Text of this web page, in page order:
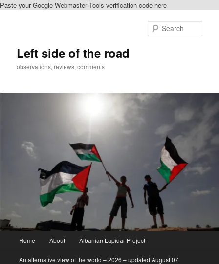
Paste your Google Webmaster Tools verification code here
Left side of the road
observations, reviews, comments
Home About Albanian Lapidar Project
An alternative view of the world – 2026 – updated August 07